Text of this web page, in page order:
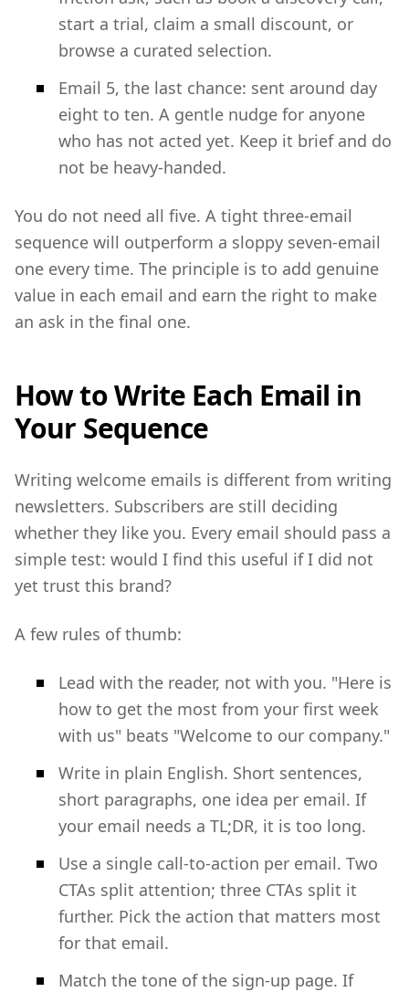
start a trial, claim a small discount, or
browse a curated selection.
Email 5, the last chance: sent around day
eight to ten. A gentle nudge for anyone
who has not acted yet. Keep it brief and do
not be heavy-handed.
You do not need all five. A tight three-email
sequence will outperform a sloppy seven-email
one every time. The principle is to add genuine
value in each email and earn the right to make
an ask in the final one.
How to Write Each Email in
Your Sequence
Writing welcome emails is different from writing
newsletters. Subscribers are still deciding
whether they like you. Every email should pass a
simple test: would I find this useful if I did not
yet trust this brand?
A few rules of thumb:
Lead with the reader, not with you. "Here is
how to get the most from your first week
with us" beats "Welcome to our company."
Write in plain English. Short sentences,
short paragraphs, one idea per email. If
your email needs a TL;DR, it is too long.
Use a single call-to-action per email. Two
CTAs split attention; three CTAs split it
further. Pick the action that matters most
for that email.
Match the tone of the sign-up page. If